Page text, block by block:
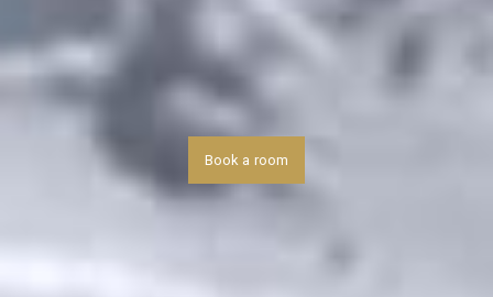
Book a room